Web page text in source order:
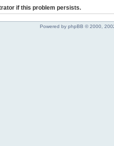
if this problem persists.
Powered by phpBB © 2000,